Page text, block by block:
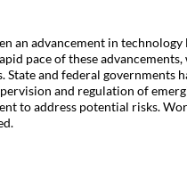
an advancement in
pace of these
State and federal governments
and regulation of
to address potential risks.